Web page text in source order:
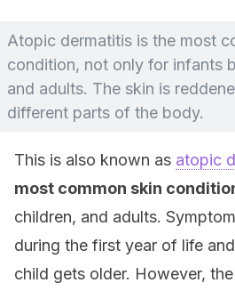
Atopic dermatitis is the most
condition, not only for infants
and adults. The skin is
different parts of the body.
This is also known as atopic
most common skin
children, and adults.
during the first year of life
child gets older. However,